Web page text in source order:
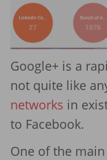
Google+ is a
not quite like
networks in
to Facebook.
One of the